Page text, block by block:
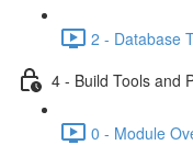
2 - Database
4 - Build Tools and
0 - Module